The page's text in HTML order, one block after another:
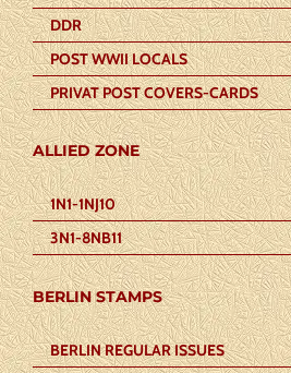
DDR
POST WWII LOCALS
PRIVAT POST COVERS-CARDS
ALLIED ZONE
1N1-1NJ10
3N1-8NB11
BERLIN STAMPS
BERLIN REGULAR ISSUES